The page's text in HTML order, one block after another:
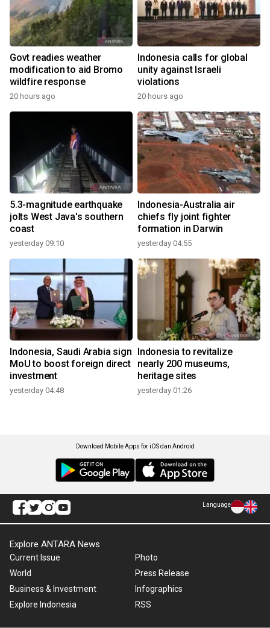
Govt readies weather
modification to aid Bromo
wildfire response
20 hours ago
Indonesia calls for global
unity against Israeli
violations
20 hours ago
5.3-magnitude earthquake
jolts West Java's southern
coast
yesterday 09:10
Indonesia-Australia air
chiefs fly joint fighter
formation in Darwin
yesterday 04:55
Indonesia, Saudi Arabia sign
MoU to boost foreign direct
investment
yesterday 04:48
Indonesia to revitalize
nearly 200 museums,
heritage sites
yesterday 01:26
Download Mobile Apps for iOS dan Android
Language
Explore ANTARA News
Current Issue
World
Business & Investment
Explore Indonesia
Photo
Press Release
Infographics
RSS